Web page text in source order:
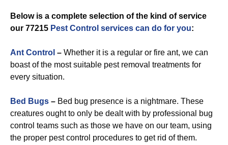
Below is a complete selection of the kind of service
our 77215 Pest Control services can do for you:
Ant Control – Whether it is a regular or fire ant, we can
boast of the most suitable pest removal treatments for
every situation.
Bed Bugs – Bed bug presence is a nightmare. These
creatures ought to only be dealt with by professional bug
control teams such as those we have on our team, using
the proper pest control procedures to get rid of them.